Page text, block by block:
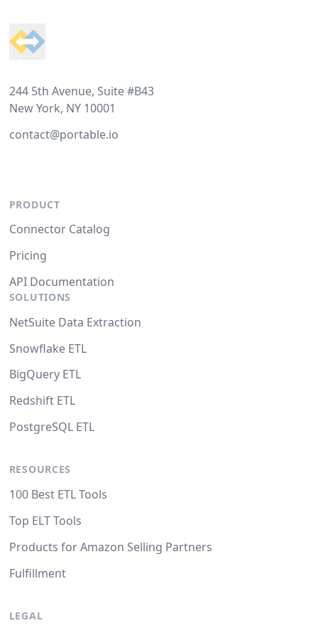
244 5th Avenue, Suite #B43
New York, NY 10001
contact@portable.io
PRODUCT
Connector Catalog
Pricing
API Documentation
SOLUTIONS
NetSuite Data Extraction
Snowflake ETL
BigQuery ETL
Redshift ETL
PostgreSQL ETL
RESOURCES
100 Best ETL Tools
Top ELT Tools
Products for Amazon Selling Partners
Fulfillment
LEGAL